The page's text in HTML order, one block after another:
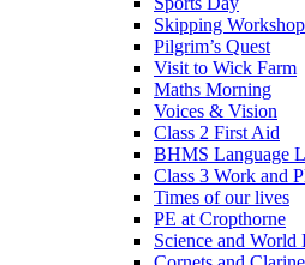
Skipping Workshop
Pilgrim’s Quest
Visit to Wick Farm
Maths Morning
Voices & Vision
Class 2 First Aid
BHMS Language
Class 3 Work and
Times of our lives
PE at Cropthorne
Science and